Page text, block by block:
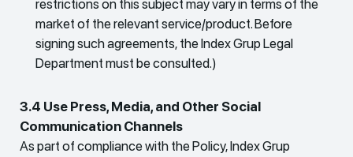
restrictions on this subject may vary in terms of the
market of the relevant service/product. Before
signing such agreements, the Index Grup Legal
Department must be consulted.)
3.4 Use Press, Media, and Other Social
Communication Channels
As part of compliance with the Policy, Index Grup